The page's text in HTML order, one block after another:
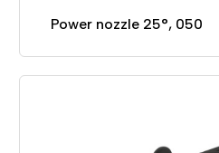
Power nozzle 25°, 050